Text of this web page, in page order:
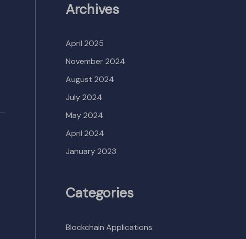
Archives
April 2025
November 2024
August 2024
July 2024
May 2024
April 2024
January 2023
Categories
Blockchain Applications